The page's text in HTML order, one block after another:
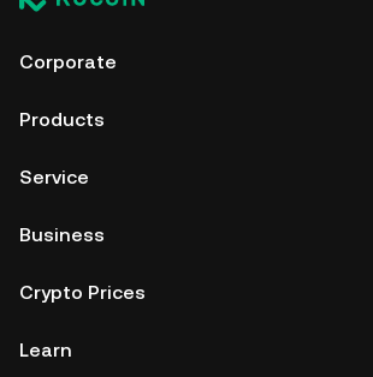
Corporate
Products
Service
Business
Crypto Prices
Learn